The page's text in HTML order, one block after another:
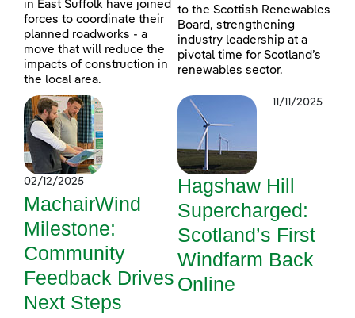
in East Suffolk have joined
forces to coordinate their
planned roadworks - a
move that will reduce the
impacts of construction in
the local area.
to the Scottish Renewables
Board, strengthening
industry leadership at a
pivotal time for Scotland’s
renewables sector.
02/12/2025
MachairWind
Milestone:
Community
Feedback Drives
Next Steps
11/11/2025
Hagshaw Hill
Supercharged:
Scotland’s First
Windfarm Back
Online